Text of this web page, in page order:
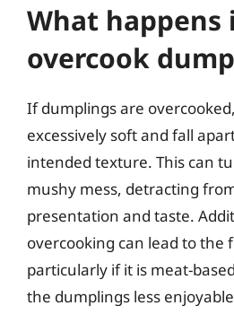
What happens
overcook
If dumplings are
excessively soft and fall
intended texture. This can
mushy mess, detracting
presentation and taste.
overcooking can lead to the
particularly if it is meat-
the dumplings less